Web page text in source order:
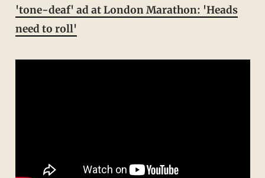
'tone-deaf' ad at London Marathon: 'Heads
need to roll'